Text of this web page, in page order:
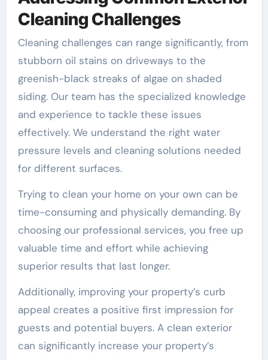
Cleaning Challenges
Cleaning challenges can range significantly, from
stubborn oil stains on driveways to the
greenish-black streaks of algae on shaded
siding. Our team has the specialized knowledge
and experience to tackle these issues
effectively. We understand the right water
pressure levels and cleaning solutions needed
for different surfaces.
Trying to clean your home on your own can be
time-consuming and physically demanding. By
choosing our professional services, you free up
valuable time and effort while achieving
superior results that last longer.
Additionally, improving your property’s curb
appeal creates a positive first impression for
guests and potential buyers. A clean exterior
can significantly increase your property’s